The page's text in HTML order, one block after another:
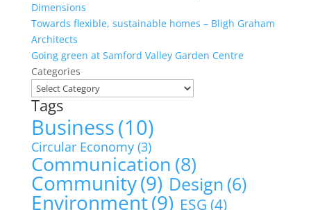
Dimensions
Towards flexible, sustainable homes – Bligh Graham
Architects
Going green at Samford Valley Garden Centre
Categories
Tags
Business(10)
Circular Economy (3)
Communication (8)
Community(9) Design (6)
Environment(9) ESG (4)